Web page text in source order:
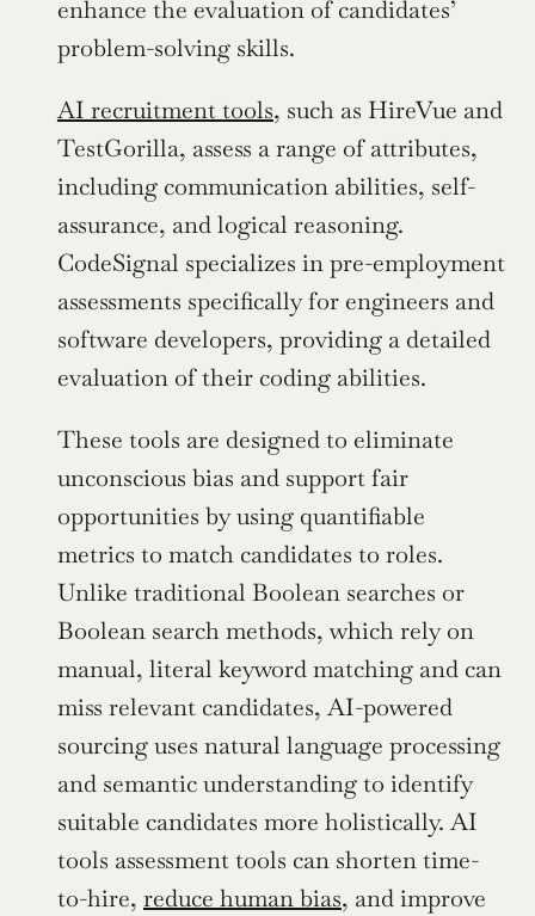
enhance the evaluation of candidates’
problem-solving skills.
AI recruitment tools, such as HireVue and
TestGorilla, assess a range of attributes,
including communication abilities, self-
assurance, and logical reasoning.
CodeSignal specializes in pre-employment
assessments specifically for engineers and
software developers, providing a detailed
evaluation of their coding abilities.
These tools are designed to eliminate
unconscious bias and support fair
opportunities by using quantifiable
metrics to match candidates to roles.
Unlike traditional Boolean searches or
Boolean search methods, which rely on
manual, literal keyword matching and can
miss relevant candidates, AI-powered
sourcing uses natural language processing
and semantic understanding to identify
suitable candidates more holistically. AI
tools assessment tools can shorten time-
to-hire, reduce human bias, and improve